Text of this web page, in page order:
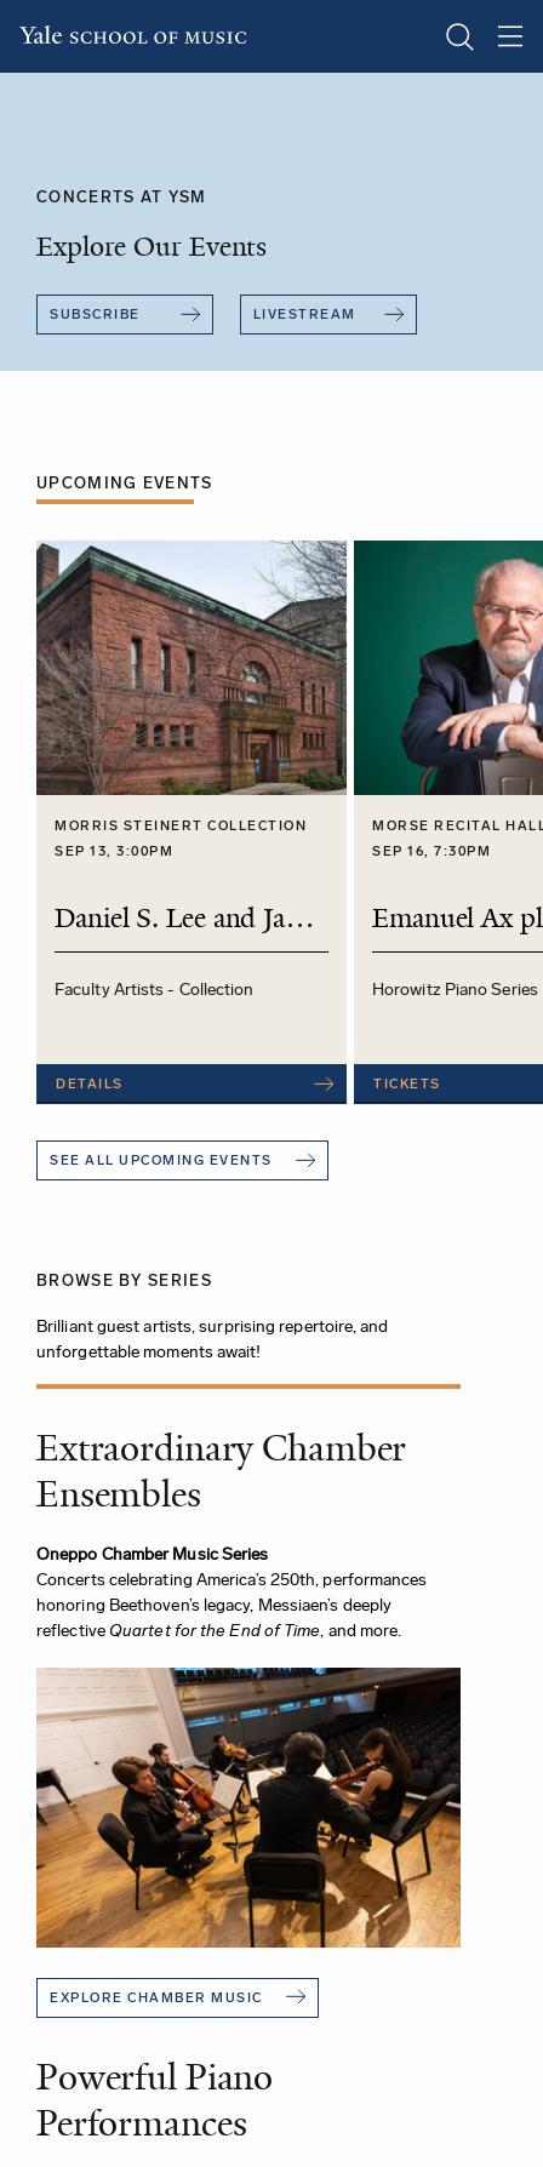
CONCERTS AT YSM
Explore Our Events
SUBSCRIBE LIVESTREAM
UPCOMING EVENTS
MORRIS STEINERT COLLECTION
SEP 13, 3:00PM
Daniel S. Lee and James O'Donnell
Faculty Artists - Collection
DETAILS
MORSE RECITAL
SEP 16, 7:30PM
Horowitz Piano Series
TICKETS
SEE ALL UPCOMING EVENTS
BROWSE BY SERIES
Brilliant guest artists, surprising repertoire, and
unforgettable moments await!
Extraordinary Chamber
Ensembles
Oneppo Chamber Music Series
Concerts celebrating America’s 250th, performances
honoring Beethoven’s legacy, Messiaen’s deeply
reflective Quartet for the End of Time, and more.
EXPLORE CHAMBER MUSIC
Powerful Piano
Performances